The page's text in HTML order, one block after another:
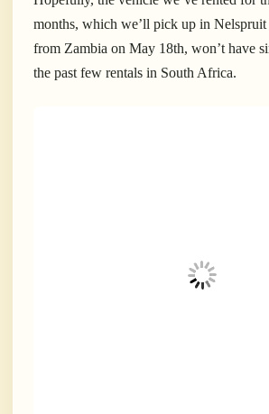
months, which we’ll pick up in
from Zambia on May 18th, won’t have
the past few rentals in South Africa.